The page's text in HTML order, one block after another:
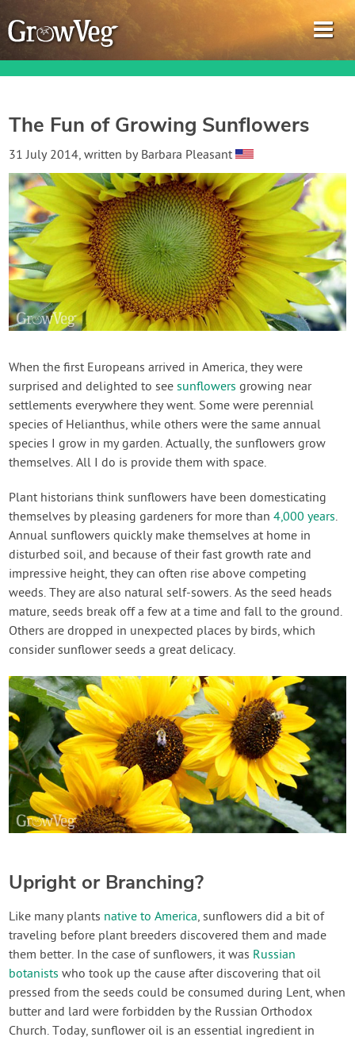
Garden Planner
Journal
Gardening Guides
Gardening How-to Videos
About GrowVeg
Contact Us
Login
Create Account
The Fun of Growing Sunflowers
31 July 2014, written by Barbara Pleasant
When the first Europeans arrived in America, they were
surprised and delighted to seesunflowers growing near
settlements everywhere they went. Some were perennial
species of Helianthus, while others were the same annual
species I grow in my garden. Actually, the sunflowers grow
themselves. All I do is provide them with space.
Plant historians think sunflowers have been domesticating
themselves by pleasing gardeners for more than4,000 years.
Annual sunflowers quickly make themselves at home in
disturbed soil, and because of their fast growth rate and
impressive height, they can often rise above competing
weeds. They are also natural self-sowers. As the seed heads
mature, seeds break off a few at a time and fall to the ground.
Others are dropped in unexpected places by birds, which
consider sunflower seeds a great delicacy.
Upright or Branching?
Like many plants native to America, sunflowers did a bit of
traveling before plant breeders discovered them and made
them better. In the case of sunflowers, it was Russian
botanists who took up the cause after discovering that oil
pressed from the seeds could be consumed during Lent, when
butter and lard were forbidden by the Russian Orthodox
Church. Today, sunflower oil is an essential ingredient in